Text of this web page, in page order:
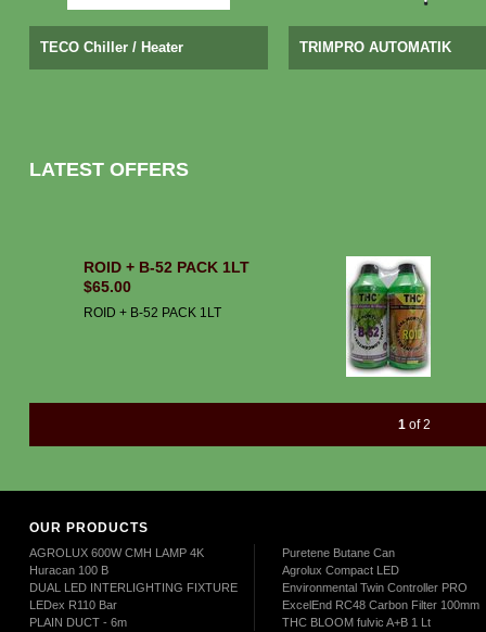
TECO Chiller / Heater TRIMPRO AUTOMATIK
LATEST OFFERS
ROID + B-52 PACK 1LT
$65.00
ROID + B-52 PACK 1LT
1 of 2
OUR PRODUCTS
AGROLUX 600W CMH LAMP 4K
Huracan 100 B
DUAL LED INTERLIGHTING FIXTURE
LEDex R110 Bar
PLAIN DUCT - 6m
Puretene Butane Can
Agrolux Compact LED
Environmental Twin Controller PRO
ExcelEnd RC48 Carbon Filter 100mm
THC BLOOM fulvic A+B 1 Lt